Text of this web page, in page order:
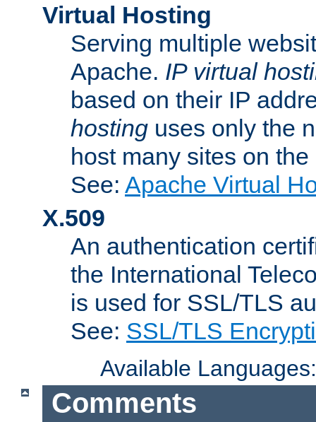
Virtual Hosting
Serving multiple
Apache. IP virtual
based on their IP
hosting uses only the
host many sites on
See: Apache Virtual
X.509
An authentication
the International
is used for SSL/TLS
See: SSL/TLS
Available
Comments